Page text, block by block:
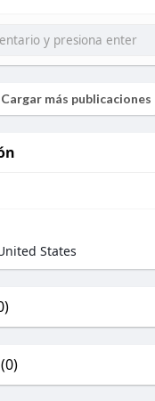
Cargar más publicaciones
States
(0)